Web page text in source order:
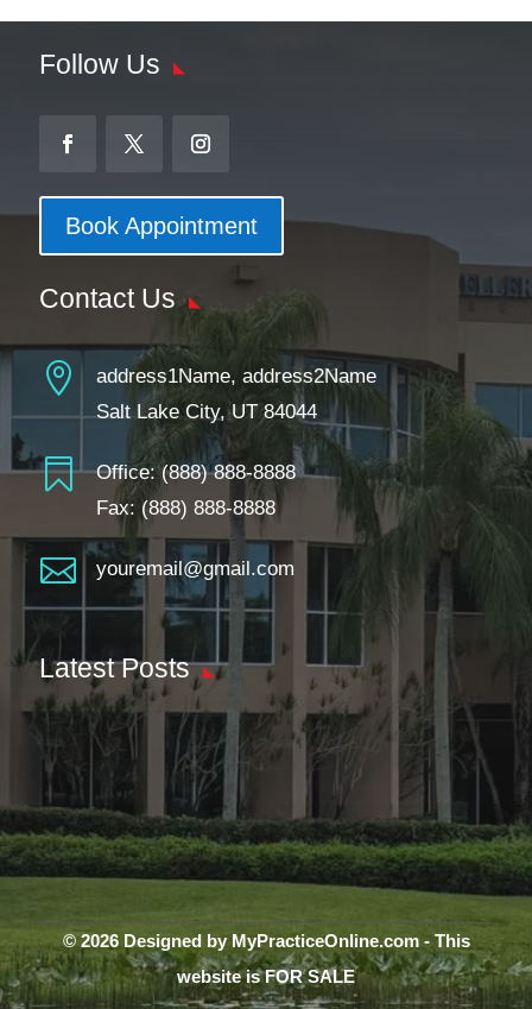
Follow Us
Book Appointment
Contact Us

address1Name, address2Name
Salt Lake City, UT 84044
 Office:(888) 888-8888
Fax: (888) 888-8888
 youremail@gmail.com
Latest Posts
© 2026 Designed by MyPracticeOnline.com - This
website is FOR SALE